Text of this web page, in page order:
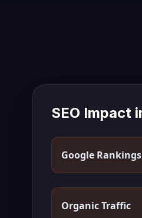
SEO Impact
Google Rankings
Organic Traffic